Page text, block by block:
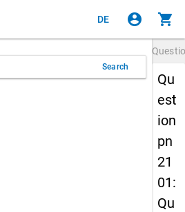
DE account_circle shopping_cart
Search
Qu
est
ion
pn
21
01:
Qu